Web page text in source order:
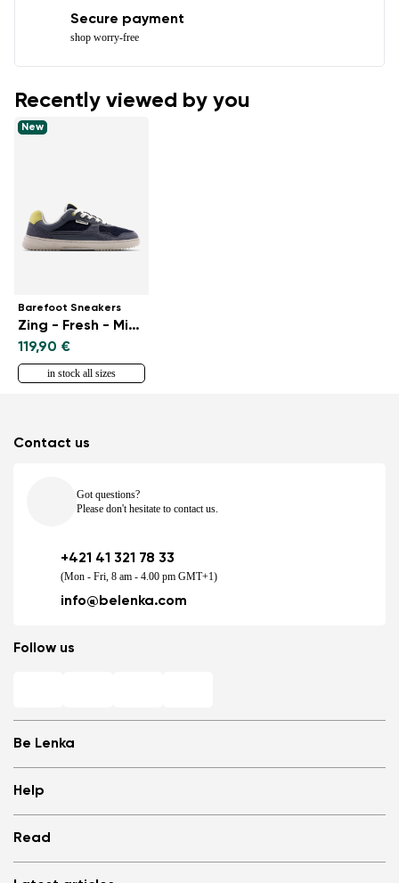
Secure payment
shop worry-free
Recently viewed by you
New
Barefoot Sneakers
Zing - Fresh - Midnight Blue
119,90 €
in stock all sizes
Be Lenka
Store Locator
About us
Media
Cookies
Help
Log in
Refer a friend and Get rewarded
Read
Contact us
Got questions?
Please don't hesitate to contact us.
+421 41 321 78 33
(Mon - Fri, 8 am - 4.00 pm GMT+1)
info@belenka.com
Follow us